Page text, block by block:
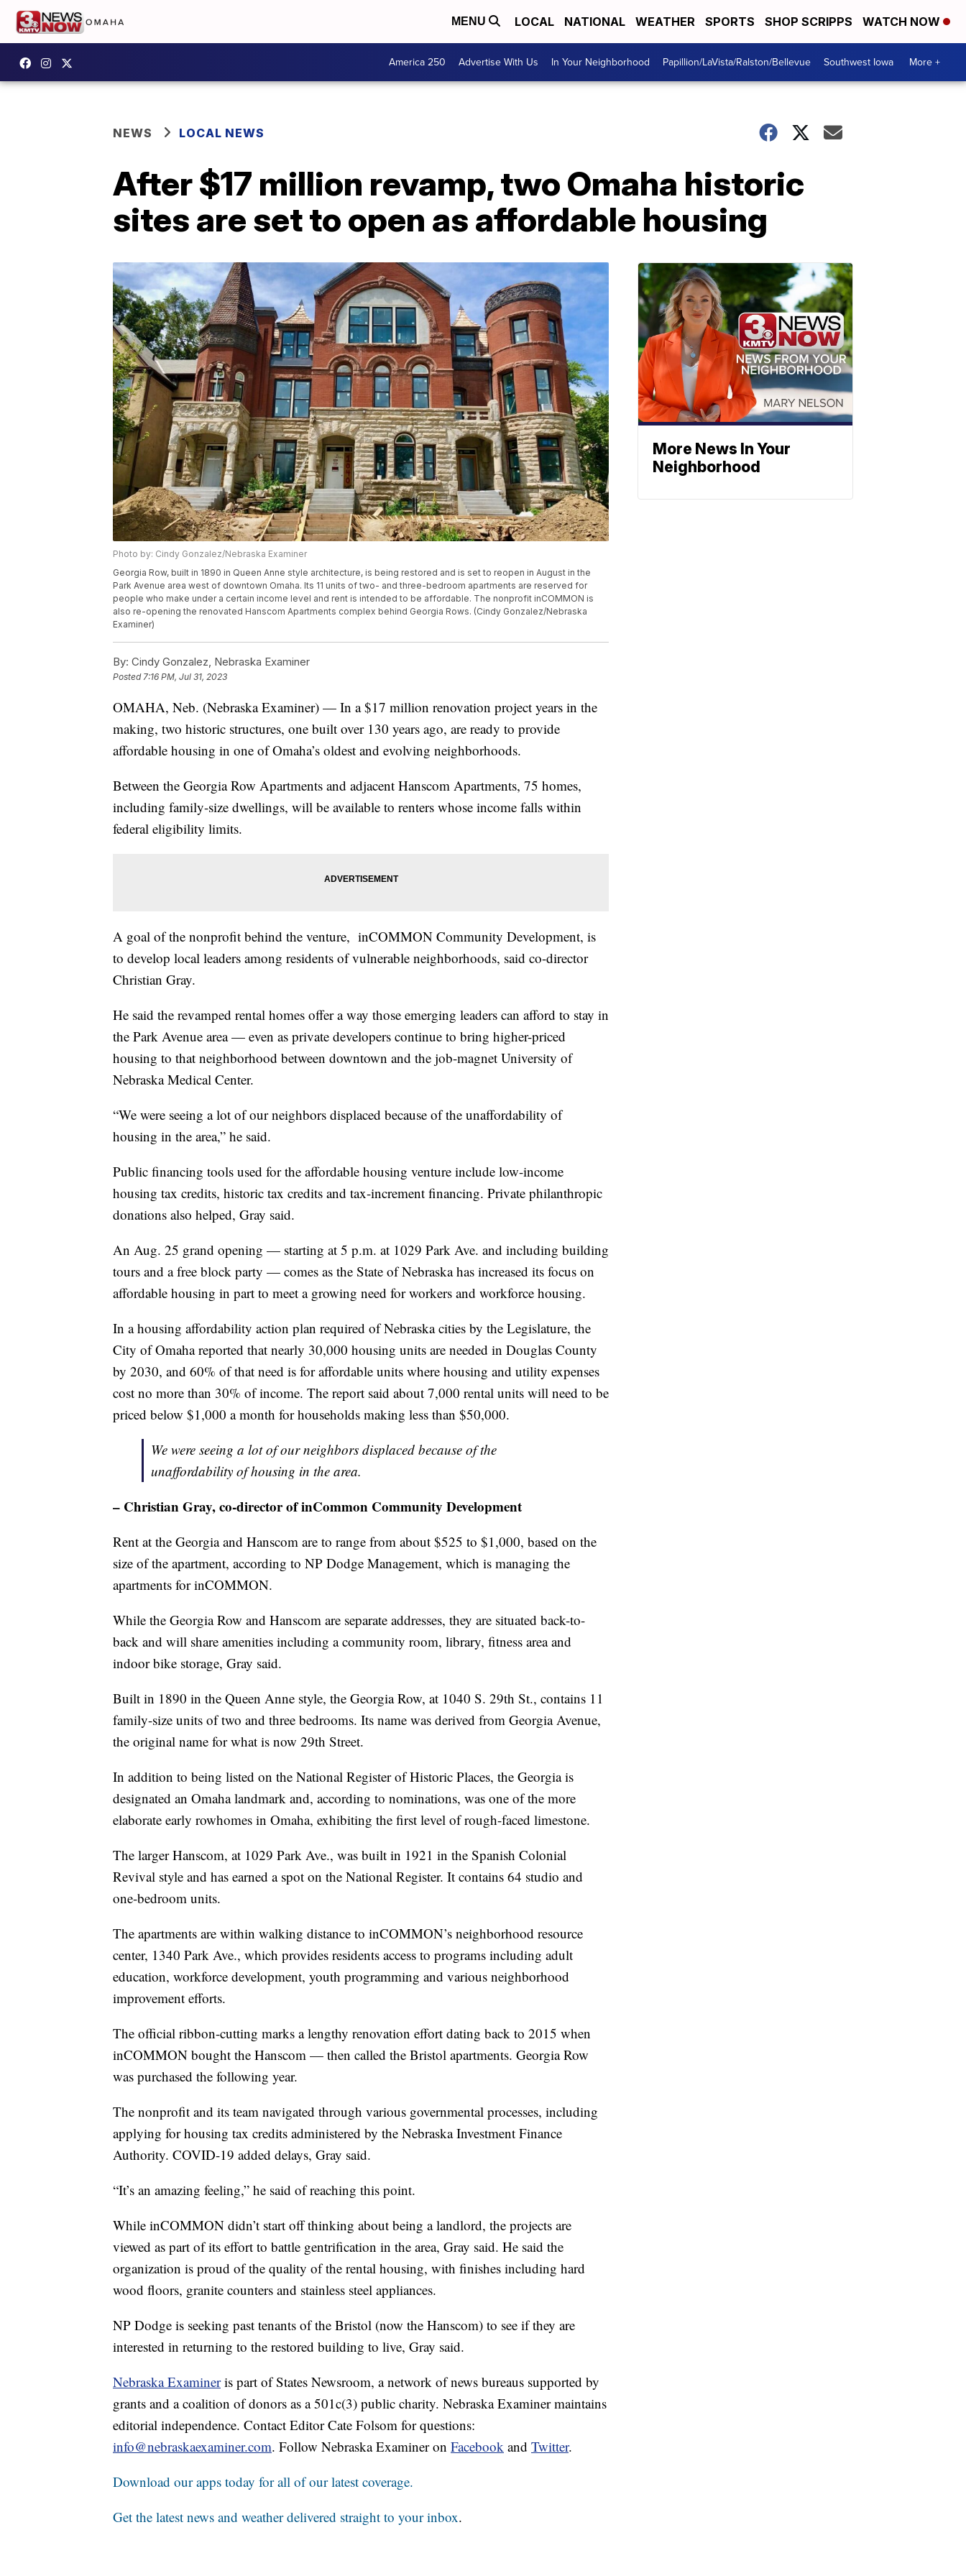
MENU LOCAL NATIONAL WEATHER SPORTS SHOP SCRIPPS WATCH NOW
America 250 Advertise With Us In Your Neighborhood Papillion/LaVista/Ralston/Bellevue Southwest Iowa More +
NEWS LOCAL NEWS
After $17 million revamp, two Omaha historic
sites are set to open as affordable housing
Photo by: Cindy Gonzalez/Nebraska Examiner
Georgia Row, built in 1890 in Queen Anne style architecture, is being restored and is set to reopen in August in the
Park Avenue area west of downtown Omaha. Its 11 units of two- and three-bedroom apartments are reserved for
people who make under a certain income level and rent is intended to be affordable. The nonprofit inCOMMON is
also re-opening the renovated Hanscom Apartments complex behind Georgia Rows. (Cindy Gonzalez/Nebraska
Examiner)
By: Cindy Gonzalez, Nebraska Examiner
Posted7:16 PM, Jul 31, 2023
OMAHA, Neb. (Nebraska Examiner) — In a $17 million renovation project years in the
making, two historic structures, one built over 130 years ago, are ready to provide
affordable housing in one of Omaha’s oldest and evolving neighborhoods.
Between the Georgia Row Apartments and adjacent Hanscom Apartments, 75 homes,
including family-size dwellings, will be available to renters whose income falls within
federal eligibility limits.
A goal of the nonprofit behind the venture, inCOMMON Community Development, is
to develop local leaders among residents of vulnerable neighborhoods, said co-director
Christian Gray.
He said the revamped rental homes offer a way those emerging leaders can afford to stay in
the Park Avenue area — even as private developers continue to bring higher-priced
housing to that neighborhood between downtown and the job-magnet University of
Nebraska Medical Center.
“We were seeing a lot of our neighbors displaced because of the unaffordability of
housing in the area,” he said.
Public financing tools used for the affordable housing venture include low-income
housing tax credits, historic tax credits and tax-increment financing. Private philanthropic
donations also helped, Gray said.
An Aug. 25 grand opening — starting at 5 p.m. at 1029 Park Ave. and including building
tours and a free block party — comes as the State of Nebraska has increased its focus on
affordable housing in part to meet a growing need for workers and workforce housing.
In a housing affordability action plan required of Nebraska cities by the Legislature, the
City of Omaha reported that nearly 30,000 housing units are needed in Douglas County
by 2030, and 60% of that need is for affordable units where housing and utility expenses
cost no more than 30% of income. The report said about 7,000 rental units will need to be
priced below $1,000 a month for households making less than $50,000.
We were seeing a lot of our neighbors displaced because of the
unaffordability of housing in the area.
– Christian Gray, co-director of inCommon Community Development
Rent at the Georgia and Hanscom are to range from about $525 to $1,000, based on the
size of the apartment, according to NP Dodge Management, which is managing the
apartments for inCOMMON.
While the Georgia Row and Hanscom are separate addresses, they are situated back-to-
back and will share amenities including a community room, library, fitness area and
indoor bike storage, Gray said.
Built in 1890 in the Queen Anne style, the Georgia Row, at 1040 S. 29th St., contains 11
family-size units of two and three bedrooms. Its name was derived from Georgia Avenue,
the original name for what is now 29th Street.
In addition to being listed on the National Register of Historic Places, the Georgia is
designated an Omaha landmark and, according to nominations, was one of the more
elaborate early rowhomes in Omaha, exhibiting the first level of rough-faced limestone.
The larger Hanscom, at 1029 Park Ave., was built in 1921 in the Spanish Colonial
Revival style and has earned a spot on the National Register. It contains 64 studio and
one-bedroom units.
The apartments are within walking distance to inCOMMON’s neighborhood resource
center, 1340 Park Ave., which provides residents access to programs including adult
education, workforce development, youth programming and various neighborhood
improvement efforts.
The official ribbon-cutting marks a lengthy renovation effort dating back to 2015 when
inCOMMON bought the Hanscom — then called the Bristol apartments. Georgia Row
was purchased the following year.
The nonprofit and its team navigated through various governmental processes, including
applying for housing tax credits administered by the Nebraska Investment Finance
Authority. COVID-19 added delays, Gray said.
“It’s an amazing feeling,” he said of reaching this point.
While inCOMMON didn’t start off thinking about being a landlord, the projects are
viewed as part of its effort to battle gentrification in the area, Gray said. He said the
organization is proud of the quality of the rental housing, with finishes including hard
wood floors, granite counters and stainless steel appliances.
NP Dodge is seeking past tenants of the Bristol (now the Hanscom) to see if they are
interested in returning to the restored building to live, Gray said.
Nebraska Examineris part of States Newsroom, a network of news bureaus supported by
grants and a coalition of donors as a 501c(3) public charity. Nebraska Examiner maintains
editorial independence. Contact Editor Cate Folsom for questions:
info@nebraskaexaminer.com. Follow Nebraska Examiner on Facebook and Twitter.
Download our apps today for all of our latest coverage.
Get the latest news and weather delivered straight to your inbox.
More News In Your
Neighborhood